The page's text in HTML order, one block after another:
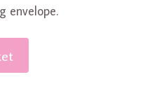
envelope.